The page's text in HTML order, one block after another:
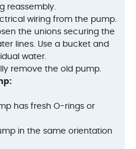
reassembly.
wiring from the pump.
the unions securing the
lines. Use a bucket and
water.
remove the old pump.
has fresh O-rings or
in the same orientation